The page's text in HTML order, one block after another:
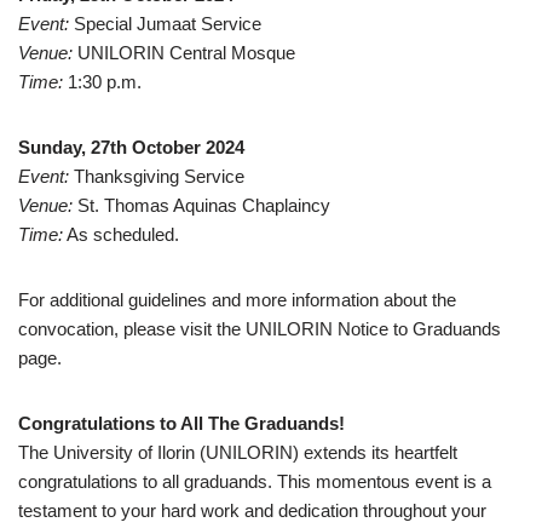
Event: Special Jumaat Service
Venue: UNILORIN Central Mosque
Time: 1:30 p.m.
Sunday, 27th October 2024
Event: Thanksgiving Service
Venue: St. Thomas Aquinas Chaplaincy
Time:As scheduled.
For additional guidelines and more information about the
convocation, please visit the UNILORIN Notice to Graduands
page.
Congratulations to All The Graduands!
The University of Ilorin (UNILORIN) extends its heartfelt
congratulations to all graduands. This momentous event is a
testament to your hard work and dedication throughout your